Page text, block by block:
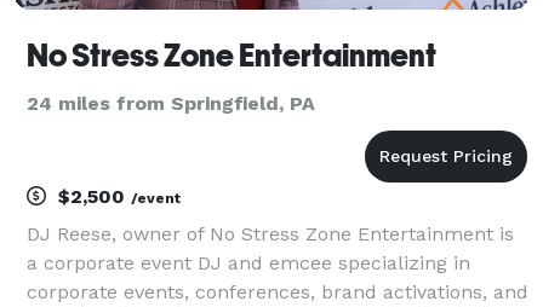
No Stress Zone Entertainment
24 miles from Springfield, PA
$2,500 /event
DJ Reese, owner of No Stress Zone Entertainment is
a corporate event DJ and emcee specializing in
corporate events, conferences, brand activations, and